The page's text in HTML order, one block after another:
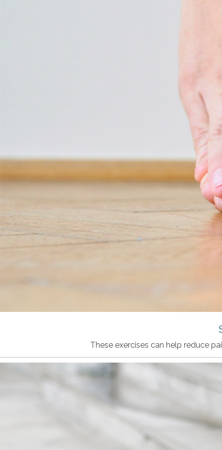
These exercises can help reduce